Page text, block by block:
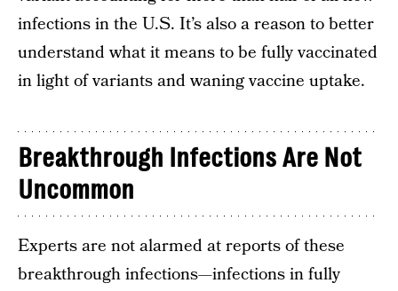
infections in the U.S. It’s also a reason to better
understand what it means to be fully vaccinated
in light of variants and waning vaccine uptake.
Breakthrough Infections Are Not
Uncommon
Experts are not alarmed at reports of these
breakthrough infections—infections in fully